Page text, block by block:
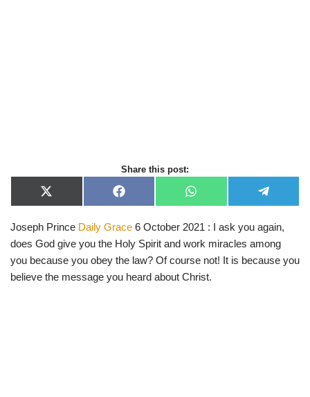
Share this post:
X
(
w
i
t
t
r
F
a
e
b
o
o
W
h
t
s
A
p
e
e
r
a
Joseph Prince Daily Grace 6 October 2021 : I ask you again,
does God give you the Holy Spirit and work miracles among
you because you obey the law? Of course not! It is because you
believe the message you heard about Christ.